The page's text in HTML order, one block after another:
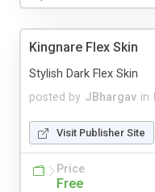
Kingnare Flex Skin
posted by JBhargav in
Stylish Dark Flex Skin
Visit Publisher Site
Price
Free